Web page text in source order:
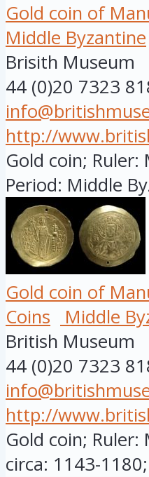
Gold coin of
Middle Byzantine
Brisith Museum
44 (0)20 7323
http://
Gold coin;
Period: Middle
Gold coin of
Coins
Middle
British Museum
44 (0)20 7323
http://
Gold coin;
circa: 1143-